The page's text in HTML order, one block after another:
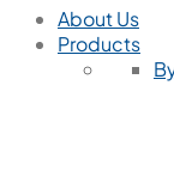
About Us
Products